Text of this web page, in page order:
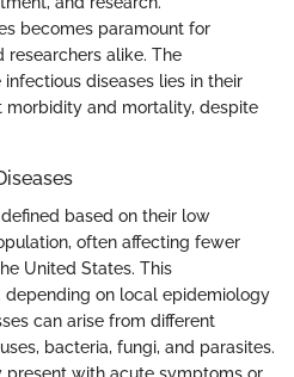
becomes paramount for
researchers alike. The
diseases lies in their
morbidity and mortality, despite
based on their low
often affecting fewer
United States. This
on local epidemiology
can arise from different
bacteria, fungi, and parasites.